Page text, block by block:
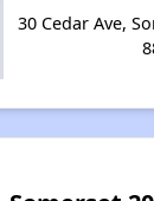
30 Cedar Ave,